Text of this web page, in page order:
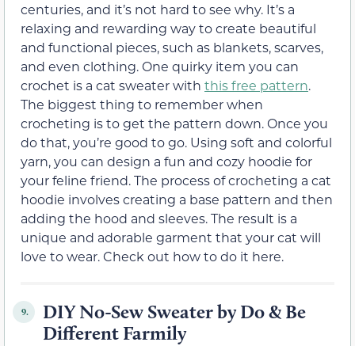
centuries, and it’s not hard to see why. It’s a
relaxing and rewarding way to create beautiful
and functional pieces, such as blankets, scarves,
and even clothing. One quirky item you can
crochet is a cat sweater with this free pattern.
The biggest thing to remember when
crocheting is to get the pattern down. Once you
do that, you’re good to go. Using soft and colorful
yarn, you can design a fun and cozy hoodie for
your feline friend. The process of crocheting a cat
hoodie involves creating a base pattern and then
adding the hood and sleeves. The result is a
unique and adorable garment that your cat will
love to wear. Check out how to do it here.
9.
DIY No-Sew Sweater by Do & Be
Different Farmily